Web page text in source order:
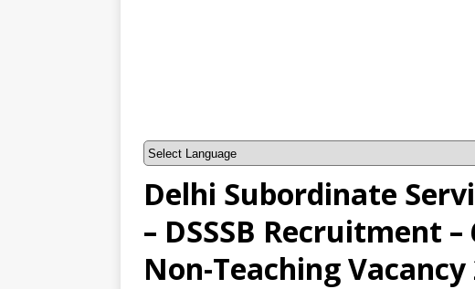
Delhi Subordinate
– DSSSB Recruitment
Non-Teaching Vacancy